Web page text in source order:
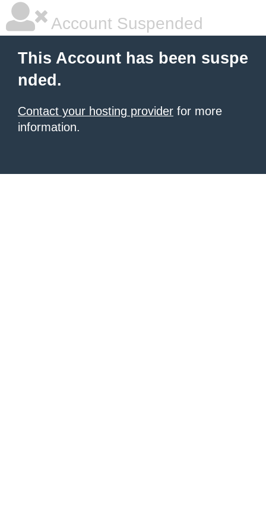
Account Suspended
This Account has been suspe
nded.
Contact your hosting provider for more
information.